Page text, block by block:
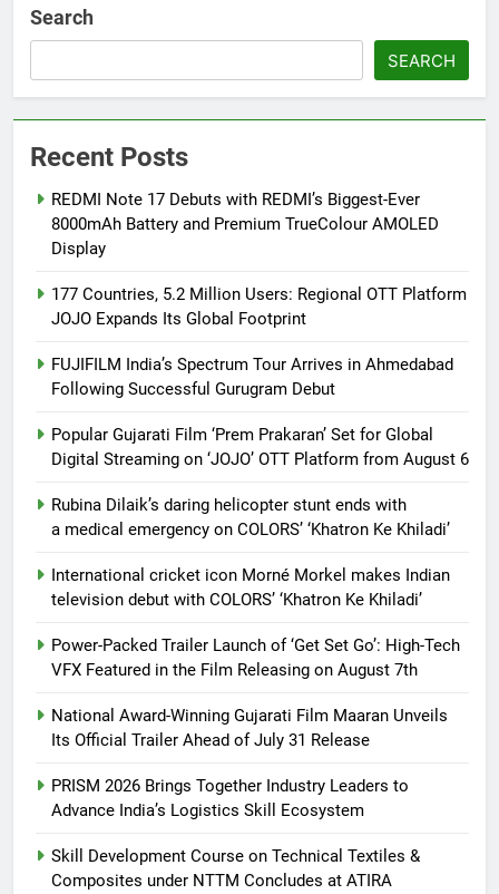
Search
SEARCH
Recent Posts
REDMI Note 17 Debuts with REDMI’s Biggest-Ever
8000mAh Battery and Premium TrueColour AMOLED
Display
177 Countries, 5.2 Million Users: Regional OTT Platform
JOJO Expands Its Global Footprint
FUJIFILM India’s Spectrum Tour Arrives in Ahmedabad
Following Successful Gurugram Debut
Popular Gujarati Film ‘Prem Prakaran’ Set for Global
Digital Streaming on ‘JOJO’ OTT Platform from August 6
Rubina Dilaik’s daring helicopter stunt ends with
a medical emergency on COLORS’ ‘Khatron Ke Khiladi’
International cricket icon Morné Morkel makes Indian
television debut with COLORS’ ‘Khatron Ke Khiladi’
Power-Packed Trailer Launch of ‘Get Set Go’: High-Tech
VFX Featured in the Film Releasing on August 7th
National Award-Winning Gujarati Film Maaran Unveils
Its Official Trailer Ahead of July 31 Release
PRISM 2026 Brings Together Industry Leaders to
Advance India’s Logistics Skill Ecosystem
Skill Development Course on Technical Textiles &
Composites under NTTM Concludes at ATIRA